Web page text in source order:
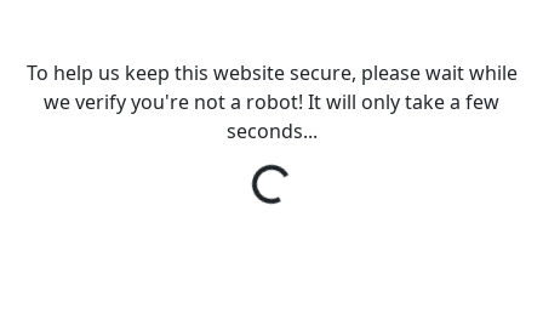
To help us keep this website secure, please wait while
we verify you're not a robot! It will only take a few
seconds...
Loading...